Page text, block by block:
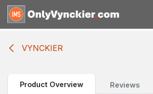
Skip to Content
VYNCKIER
Product Overview Reviews